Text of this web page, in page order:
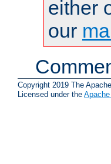
either
our
Copyright 2019 The
Licensed under the